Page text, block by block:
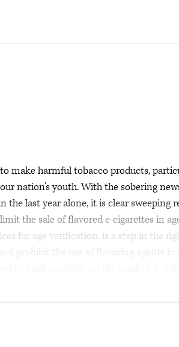
make harmful tobacco products,
nation’s youth. With the sobering
the last year alone, it is clear sweeping
the sale of flavored e-cigarettes in
for age verification, is a step in the
prohibit the use of flavoring agents in